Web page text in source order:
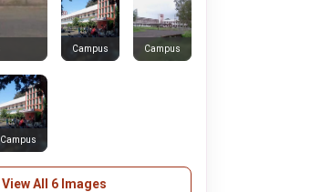
Campus Campus
Campus
View All 6 Images